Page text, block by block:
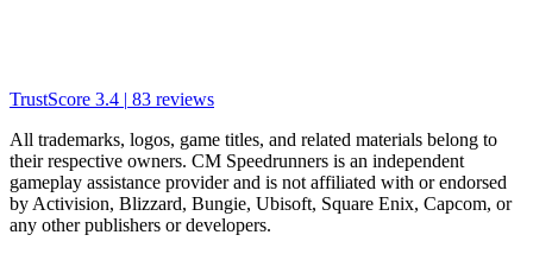
TrustScore 3.4 | 83 reviews
All trademarks, logos, game titles, and related materials belong to
their respective owners. CM Speedrunners is an independent
gameplay assistance provider and is not affiliated with or endorsed
by Activision, Blizzard, Bungie, Ubisoft, Square Enix, Capcom, or
any other publishers or developers.